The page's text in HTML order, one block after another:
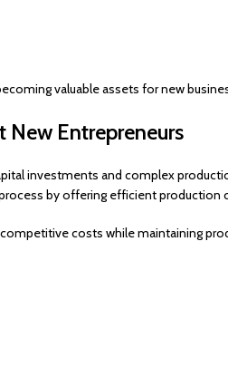
valuable assets for new
New Entrepreneurs
investments and complex
by offering efficient production
costs while maintaining